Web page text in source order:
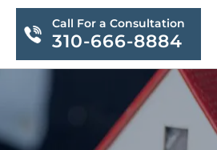
Call For a Consultation
310-666-8884